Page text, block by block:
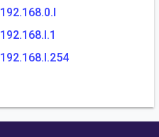
192.168.0.l
192.168.l.1
192.168.l.254